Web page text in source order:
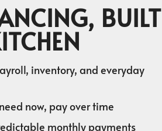
BUILT
inventory, and everyday
now, pay over time
monthly payments